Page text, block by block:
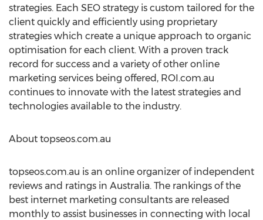
strategies. Each SEO strategy is custom tailored for the
client quickly and efficiently using proprietary
strategies which create a unique approach to organic
optimisation for each client. With a proven track
record for success and a variety of other online
marketing services being offered, ROI.com.au
continues to innovate with the latest strategies and
technologies available to the industry.
About topseos.com.au
topseos.com.au is an online organizer of independent
reviews and ratings in Australia. The rankings of the
best internet marketing consultants are released
monthly to assist businesses in connecting with local